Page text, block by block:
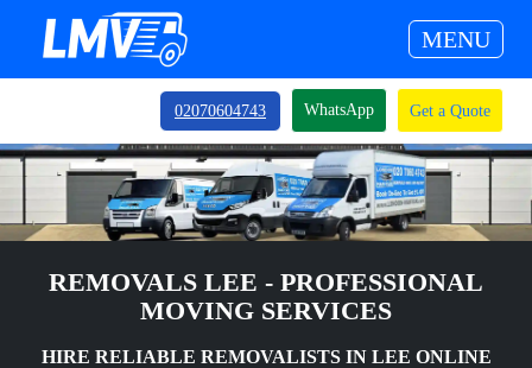
MENU
02070604743 WhatsApp Get a Quote
REMOVALS LEE - PROFESSIONAL
MOVING SERVICES
HIRE RELIABLE REMOVALISTS IN LEE ONLINE